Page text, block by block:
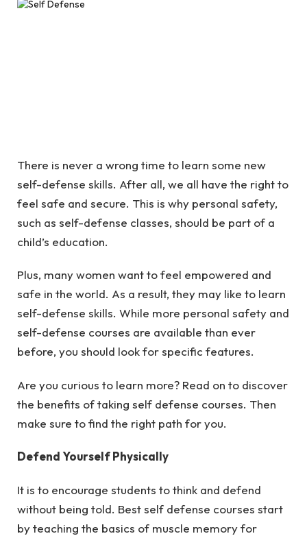
There is never a wrong time to learn some new
self-defense skills. After all, we all have the right to
feel safe and secure. This is why personal safety,
such as self-defense classes, should be part of a
child’s education.
Plus, many women want to feel empowered and
safe in the world. As a result, they may like to learn
self-defense skills. While more personal safety and
self-defense courses are available than ever
before, you should look for specific features.
Are you curious to learn more? Read on to discover
the benefits of taking self defense courses. Then
make sure to find the right path for you.
Defend Yourself Physically
It is to encourage students to think and defend
without being told. Best self defense courses start
by teaching the basics of muscle memory for